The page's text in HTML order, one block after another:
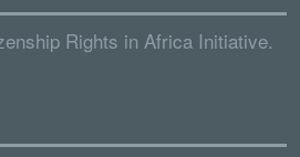
Rights in Africa Initiative.